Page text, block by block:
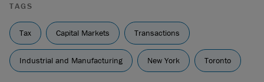
TAGS
Tax Capital Markets Transactions
Industrial and Manufacturing New York Toronto